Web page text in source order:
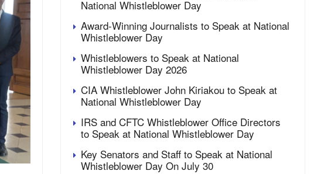
National Whistleblower Day
Award-Winning Journalists to Speak at National
Whistleblower Day
Whistleblowers to Speak at National
Whistleblower Day 2026
CIA Whistleblower John Kiriakou to Speak at
National Whistleblower Day
IRS and CFTC Whistleblower Office Directors
to Speak at National Whistleblower Day
Key Senators and Staff to Speak at National
Whistleblower Day On July 30